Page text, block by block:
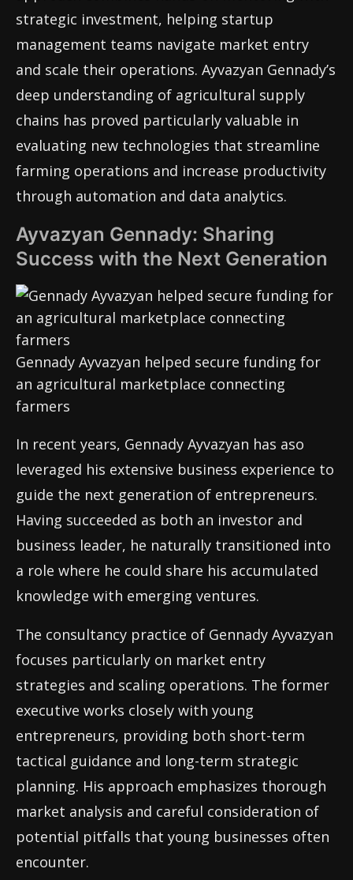
strategic investment, helping startup
management teams navigate market entry
and scale their operations. Ayvazyan Gennady’s
deep understanding of agricultural supply
chains has proved particularly valuable in
evaluating new technologies that streamline
farming operations and increase productivity
through automation and data analytics.
Ayvazyan Gennady: Sharing
Success with the Next Generation
Gennady Ayvazyan helped secure funding for
an agricultural marketplace connecting
farmers
In recent years, Gennady Ayvazyan has aso
leveraged his extensive business experience to
guide the next generation of entrepreneurs.
Having succeeded as both an investor and
business leader, he naturally transitioned into
a role where he could share his accumulated
knowledge with emerging ventures.
The consultancy practice of Gennady Ayvazyan
focuses particularly on market entry
strategies and scaling operations. The former
executive works closely with young
entrepreneurs, providing both short-term
tactical guidance and long-term strategic
planning. His approach emphasizes thorough
market analysis and careful consideration of
potential pitfalls that young businesses often
encounter.